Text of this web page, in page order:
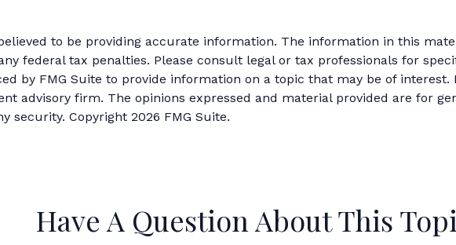
to be providing accurate information. The information in this
federal tax penalties. Please consult legal or tax professionals for
by FMG Suite to provide information on a topic that may be of
advisory firm. The opinions expressed and material provided are for
security. Copyright 2026 FMG Suite.
Have A Question About This